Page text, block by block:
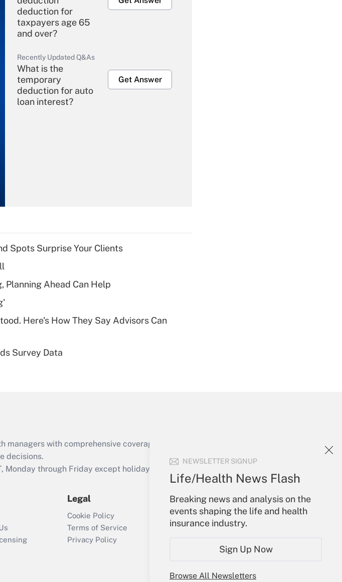
NEWSLETTER SIGNUP
Life/Health News Flash
Breaking news and analysis on the
events shaping the life and health
insurance industry.
Sign Up Now
Browse All Newsletters
deduction for
taxpayers age 65
and over?
Recently Updated Q&As
What is the
temporary
deduction for auto
loan interest?
Get Answer
deductible health
eligible for leave
retention tax credit
that was available
during 2020 and
2021?
Get Answer
Recently Updated Q&As
Who must file a
Spots Surprise Your Clients
Planning Ahead Can Help
Here's How They Say Advisors Can
Survey Data
with comprehensive coverage of the products, services and
decisions.
Monday through Friday except holidays), or send an email to
Legal
Cookie Policy
Terms of Service
Privacy Policy
Your Account
Sign In
Create Account
My Newsletters